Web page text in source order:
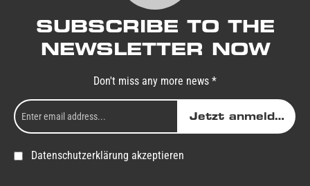
SUBSCRIBE TO THE
NEWSLETTER NOW
Don't miss any more news *
Jetzt anmelden
Datenschutzerklärung akzeptieren